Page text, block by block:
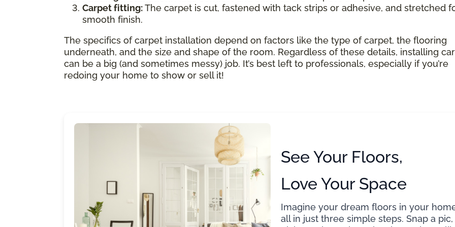
Carpet fitting:The carpet is cut, fastened with tack strips or adhesive, and stretched
smooth finish.
The specifics of carpet installation depend on factors like the type of carpet, the flooring
underneath, and the size and shape of the room. Regardless of these details, installing
can be a big (and sometimes messy) job. It’s best left to professionals, especially if you’re
redoing your home to show or sell it!
See Your Floors,
Love Your Space
Imagine your dream floors in your
all in just three simple steps. Snap a pic,